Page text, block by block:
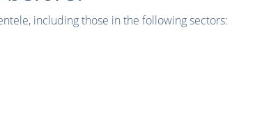
including those in the following sectors: